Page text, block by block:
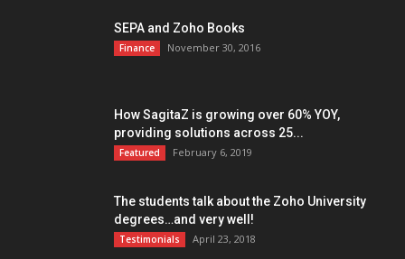
SEPA and Zoho Books
Finance November 30, 2016
How SagitaZ is growing over 60% YOY,
providing solutions across 25...
Featured February 6, 2019
The students talk about the Zoho University
degrees…and very well!
Testimonials April 23, 2018